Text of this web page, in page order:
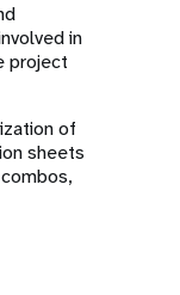
in
project
of
sheets